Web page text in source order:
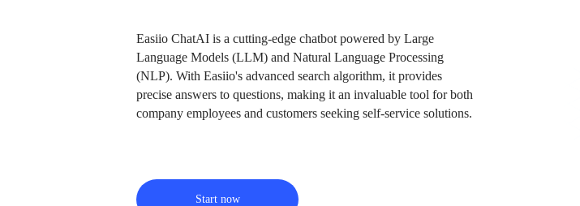
Easiio ChatAI is a cutting-edge chatbot powered by Large
Language Models (LLM) and Natural Language Processing
(NLP). With Easiio's advanced search algorithm, it provides
precise answers to questions, making it an invaluable tool for both
company employees and customers seeking self-service solutions.
Start now